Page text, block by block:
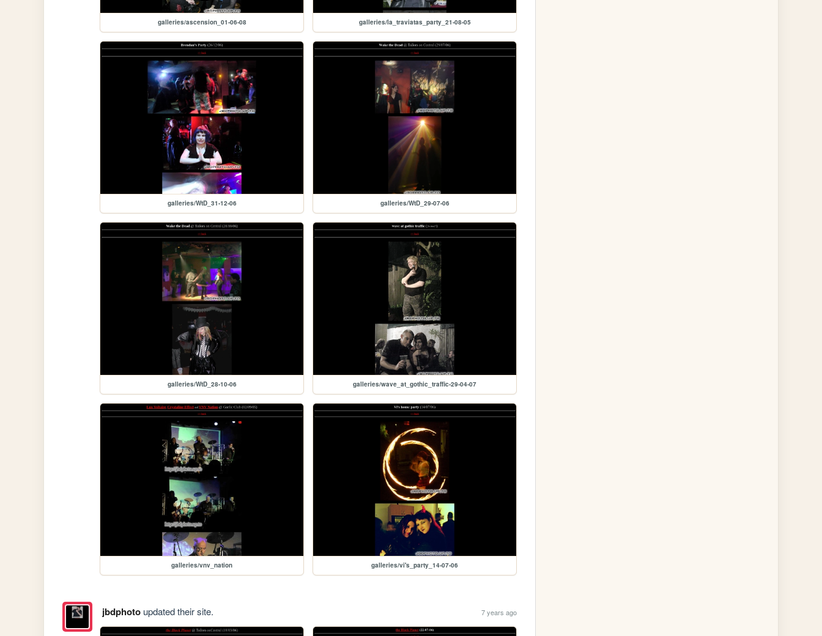
galleries/ascension_01-06-08 galleries/la_traviatas_party_21-08-05
galleries/WtD_31-12-06 galleries/WtD_29-07-06
galleries/WtD_28-10-06 galleries/wave_at_gothic_traffic-29-04-07
galleries/vnv_nation galleries/vi's_party_14-07-06
jbdphotoupdated their site. 7 years ago